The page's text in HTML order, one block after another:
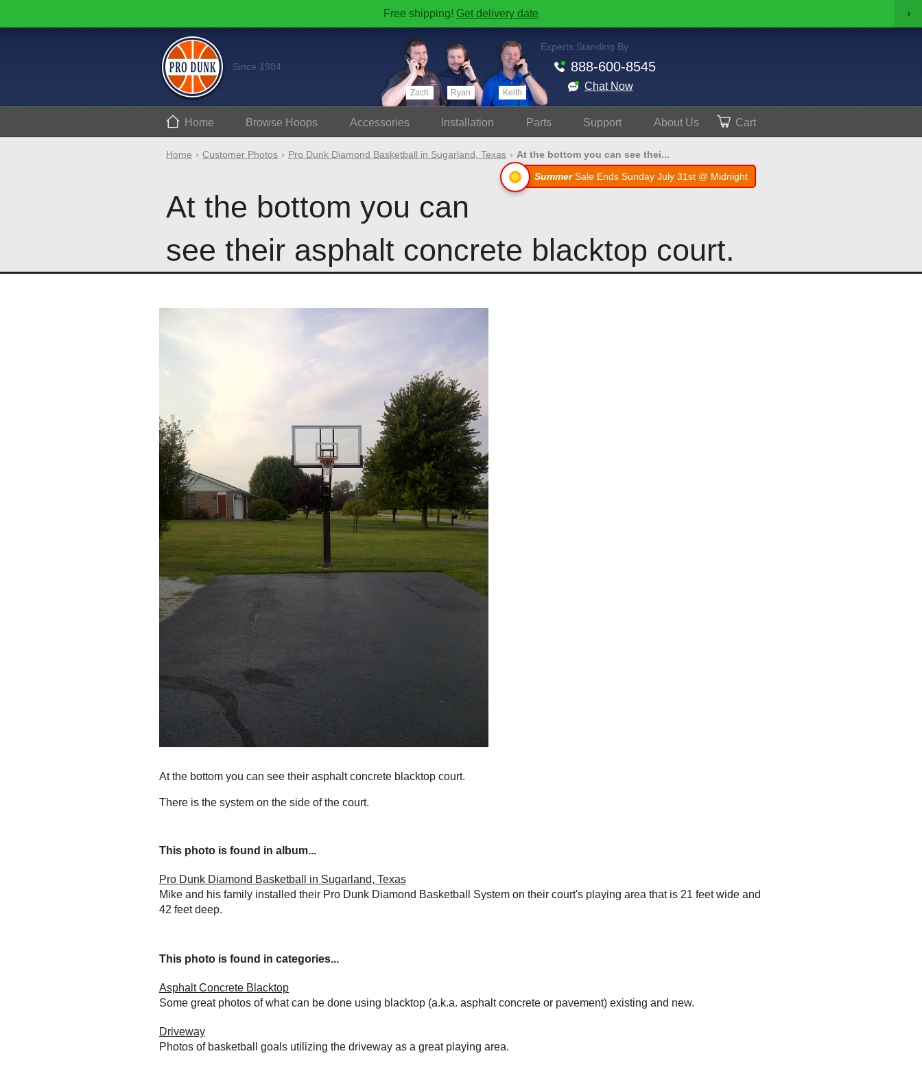
Free shipping! Get delivery date ›
Since 1984
Zach Ryan Keith
Experts Standing By
888-600-8545
Chat Now
Home Browse Hoops Accessories Install ation Parts Support AboutUs Cart
Home Customer Photos Pro Dunk Diamond Basketball in Sugarland, Texas
At the bottom you can see thei...
SummerSale Ends Sunday July 31st @ Midnight
At the bottom you can
see their asphalt concrete blacktop court.
At the bottom you can see their asphalt concrete blacktop court.
There is the system on the side of the court.
This photo is found in album...
Pro Dunk Diamond Basketball in Sugarland, Texas
Mike and his family installed their Pro Dunk Diamond Basketball System on their court's playing area that is 21 feet wide and
42 feet deep.
This photo is found in categories...
Asphalt Concrete Blacktop
Some great photos of what can be done using blacktop (a.k.a. asphalt concrete or pavement) existing and new.
Driveway
Photos of basketball goals utilizing the driveway as a great playing area.